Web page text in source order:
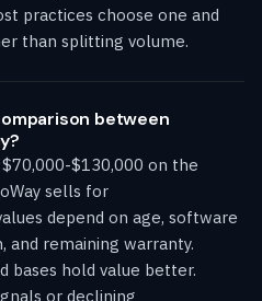
practices choose one and
than splitting volume.
between
$130,000 on the
sells for
depend on age, software
and remaining warranty.
bases hold value better.
or declining